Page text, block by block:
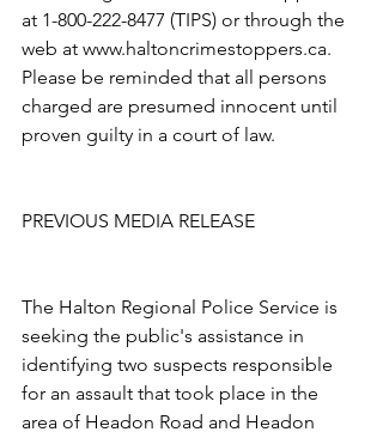
at 1-800-222-8477 (TIPS) or through the
web at www.haltoncrimestoppers.ca.
Please be reminded that all persons
charged are presumed innocent until
proven guilty in a court of law.
PREVIOUS MEDIA RELEASE
The Halton Regional Police Service is
seeking the public's assistance in
identifying two suspects responsible
for an assault that took place in the
area of Headon Road and Headon